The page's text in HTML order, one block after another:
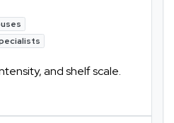
and shelf scale.